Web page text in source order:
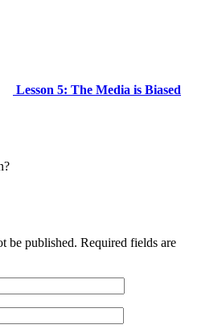
Lesson 5: The Media is Biased
be published. Required fields are